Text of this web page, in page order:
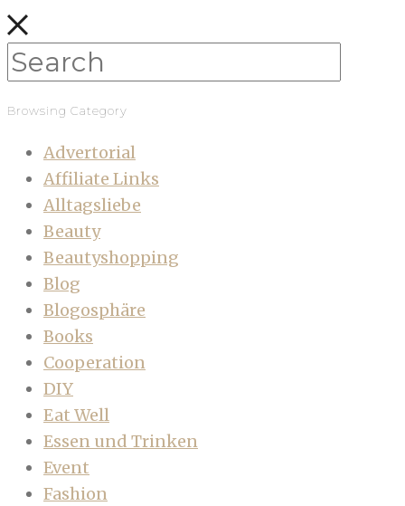
Browsing Category
Advertorial
Affiliate Links
Alltagsliebe
Beauty
Beautyshopping
Blog
Blogosphäre
Books
Cooperation
DIY
Eat Well
Essen und Trinken
Event
Fashion